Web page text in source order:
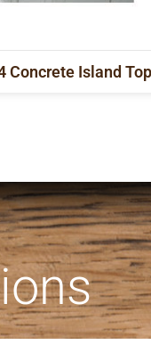
Concrete Island Top